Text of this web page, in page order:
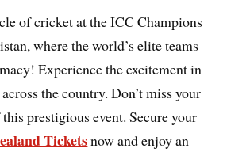
of cricket at the ICC Champions
where the world’s elite teams
Experience the excitement in
the country. Don’t miss your
prestigious event. Secure your
Ticketsnow and enjoy an